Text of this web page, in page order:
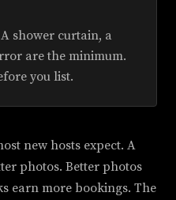
A shower curtain, a
are the minimum.
you list.
new hosts expect. A
photos. Better photos
earn more bookings. The